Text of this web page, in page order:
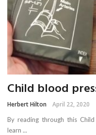
Child blood
Herbert Hilton April 22, 2020
By reading through this
learn ...